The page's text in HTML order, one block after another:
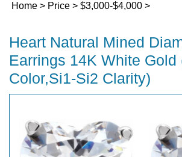
Home > Price > $3,000-$4,000 >
Heart Natural Mined
Earrings 14K White Gold
Color,Si1-Si2 Clarity)